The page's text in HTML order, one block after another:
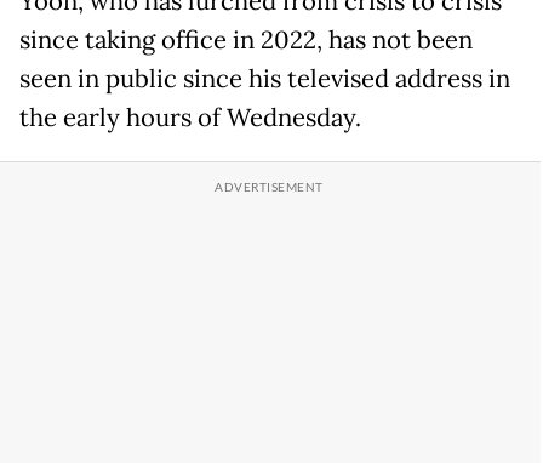
since taking office in 2022, has not been
seen in public since his televised address in
the early hours of Wednesday.